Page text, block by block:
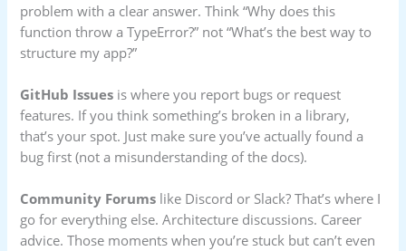
problem with a clear answer. Think “Why does this
function throw a TypeError?” not “What’s the best way to
structure my app?”
GitHub Issues is where you report bugs or request
features. If you think something’s broken in a library,
that’s your spot. Just make sure you’ve actually found a
bug first (not a misunderstanding of the docs).
Community Forums like Discord or Slack? That’s where I
go for everything else. Architecture discussions. Career
advice. Those moments when you’re stuck but can’t even